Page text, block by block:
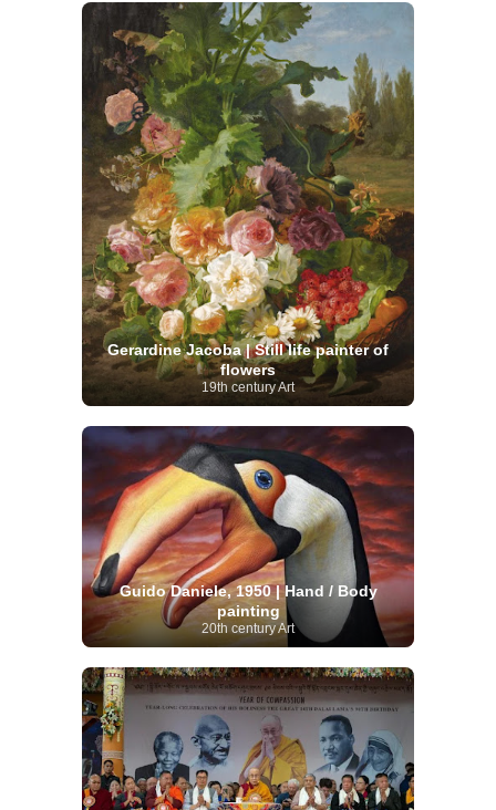
Gerardine Jacoba | Still life painter of
flowers
19th century Art
Guido Daniele, 1950 | Hand / Body
painting
20th century Art